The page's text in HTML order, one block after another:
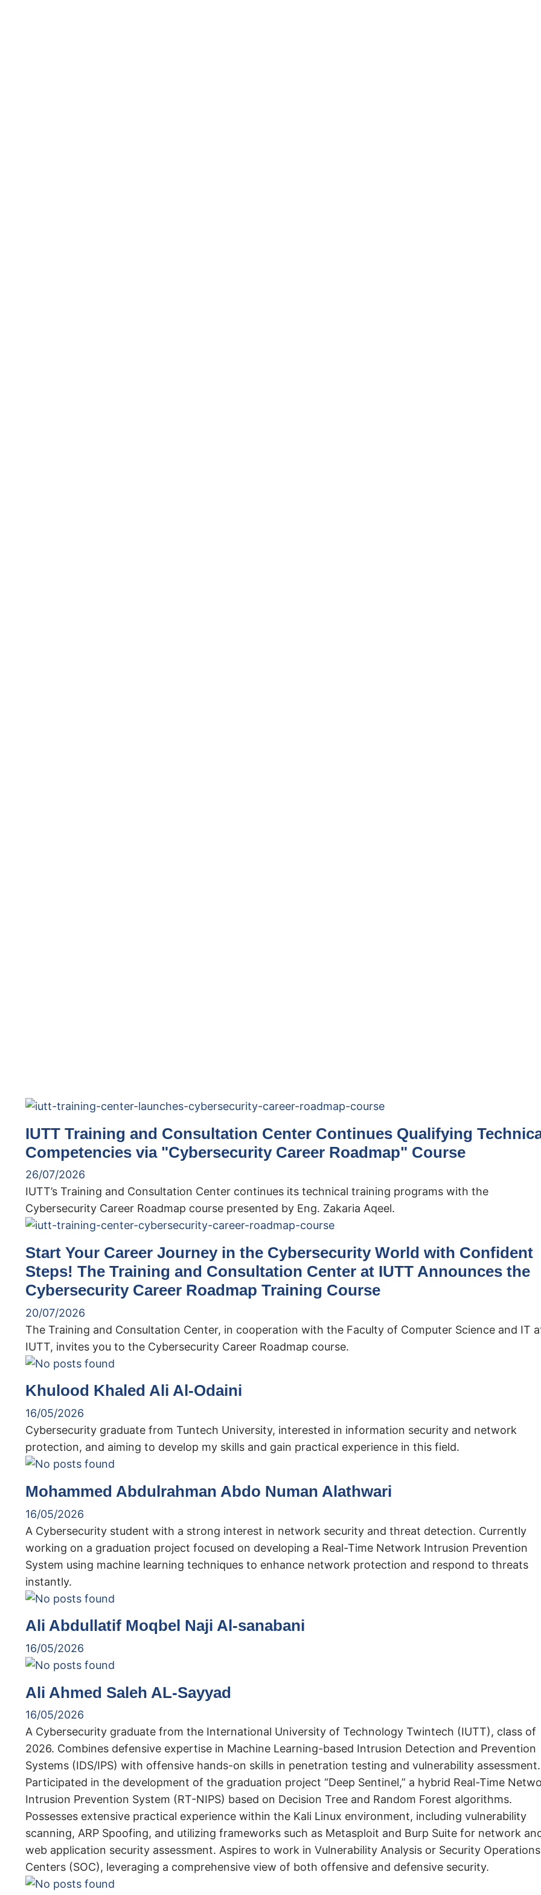
IUTT Training and Consultation Center Continues Qualifying
Competencies via "Cybersecurity Career Roadmap" Course
26/07/2026
IUTT’s Training and Consultation Center continues its technical training programs with the
Cybersecurity Career Roadmap course presented by Eng. Zakaria Aqeel.
Start Your Career Journey in the Cybersecurity World with Confident
Steps! The Training and Consultation Center at IUTT Announces the
Cybersecurity Career Roadmap Training Course
20/07/2026
The Training and Consultation Center, in cooperation with the Faculty of Computer Science and IT
IUTT, invites you to the Cybersecurity Career Roadmap course.
Khulood Khaled Ali Al-Odaini
16/05/2026
Cybersecurity graduate from Tuntech University, interested in information security and network
protection, and aiming to develop my skills and gain practical experience in this field.
Mohammed Abdulrahman Abdo Numan Alathwari
16/05/2026
A Cybersecurity student with a strong interest in network security and threat detection. Currently
working on a graduation project focused on developing a Real-Time Network Intrusion Prevention
System using machine learning techniques to enhance network protection and respond to threats
instantly.
Ali Abdullatif Moqbel Naji Al-sanabani
16/05/2026
Ali Ahmed Saleh AL-Sayyad
16/05/2026
A Cybersecurity graduate from the International University of Technology Twintech (IUTT), class of
2026. Combines defensive expertise in Machine Learning-based Intrusion Detection and Prevention
Systems (IDS/IPS) with offensive hands-on skills in penetration testing and vulnerability assessment.
Participated in the development of the graduation project “Deep Sentinel,” a hybrid Real-Time
Intrusion Prevention System (RT-NIPS) based on Decision Tree and Random Forest algorithms.
Possesses extensive practical experience within the Kali Linux environment, including vulnerability
scanning, ARP Spoofing, and utilizing frameworks such as Metasploit and Burp Suite for network
web application security assessment. Aspires to work in Vulnerability Analysis or Security Operations
Centers (SOC), leveraging a comprehensive view of both offensive and defensive security.